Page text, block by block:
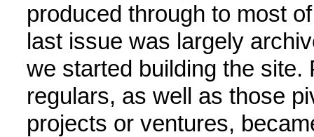
produced through to most
last issue was largely
we started building the site.
regulars, as well as those
projects or ventures,